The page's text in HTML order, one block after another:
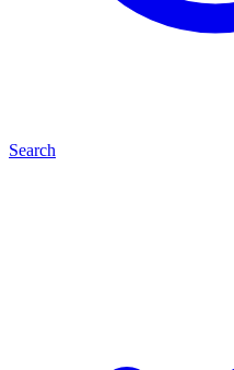
Search